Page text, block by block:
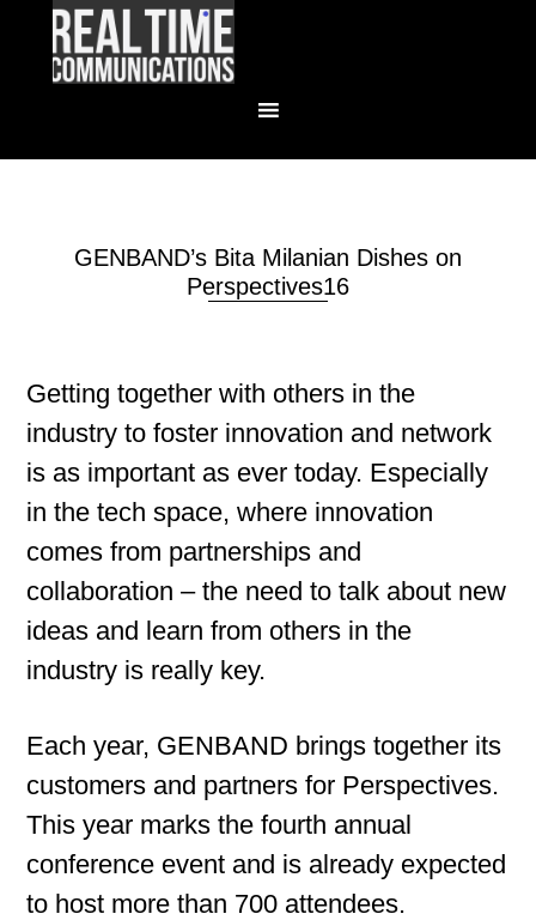
GENBAND’s Bita Milanian Dishes on
Perspectives16
Getting together with others in the
industry to foster innovation and network
is as important as ever today. Especially
in the tech space, where innovation
comes from partnerships and
collaboration – the need to talk about new
ideas and learn from others in the
industry is really key.
Each year, GENBAND brings together its
customers and partners for Perspectives.
This year marks the fourth annual
conference event and is already expected
to host more than 700 attendees.